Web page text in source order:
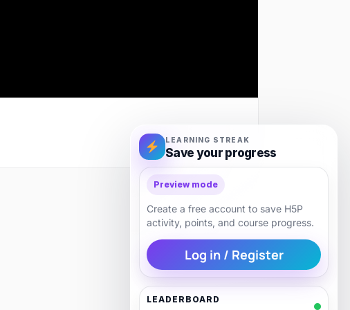
Next
LEARNING STREAK
Save your progress
Preview mode
Create a free account to save H5P
activity, points, and course progress.
Log in / Register
LEADERBOARD